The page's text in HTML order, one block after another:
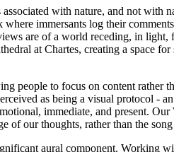
with nature, and not with
immersants log their
are of a world receding, in light,
at Chartes, creating a space for
people to focus on content rather
as being a visual protocol -
immediate, and present.
of our thoughts, rather than the
aural component. Working